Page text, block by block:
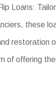
Loans:
these
restoration
of offering